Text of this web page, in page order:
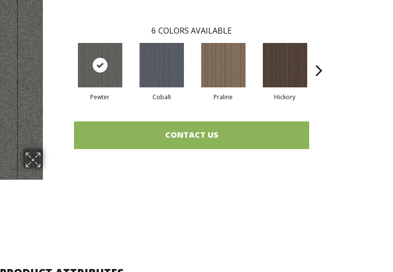
6 COLORS AVAILABLE
Pewter Cobalt Praline Hickory
CONTACT US